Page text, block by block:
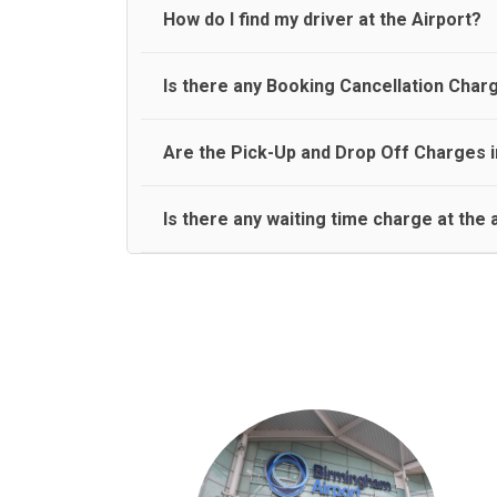
travel on a rear seat:
Meet and Greet Service saves you the time and
How do I find my driver at the Airport?
Normally there are pickup and drop off zones at
Is there any Booking Cancellation
No, there is no cancellation charge as long as 3
Are the Pick-Up and Drop Off Charges
Yes, Pickup and Drop off charges are included
Is there any waiting time charge at the